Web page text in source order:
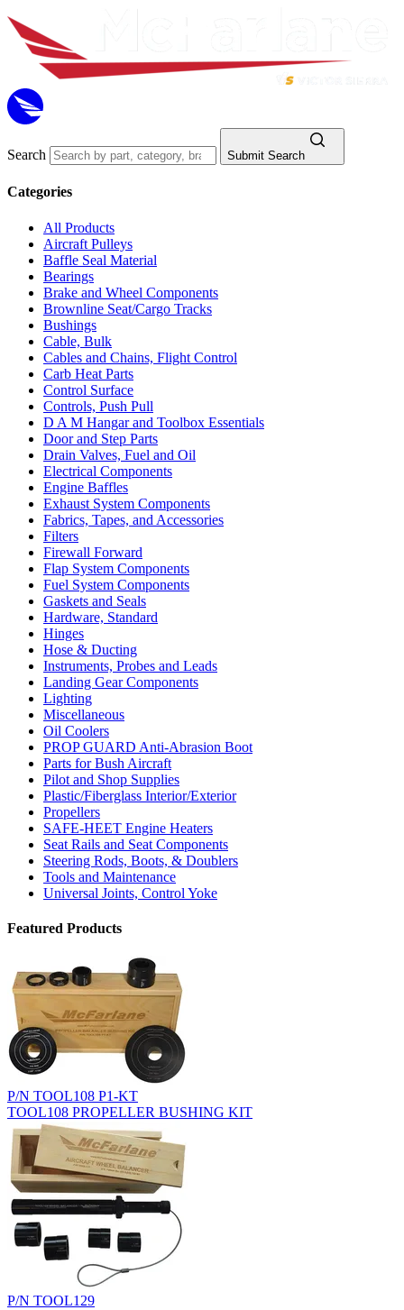
Search Submit Search
Categories
All Products
Aircraft Pulleys
Baffle Seal Material
Bearings
Brake and Wheel Components
Brownline Seat/Cargo Tracks
Bushings
Cable, Bulk
Cables and Chains, Flight Control
Carb Heat Parts
Control Surface
Controls, Push Pull
D A M Hangar and Toolbox Essentials
Door and Step Parts
Drain Valves, Fuel and Oil
Electrical Components
Engine Baffles
Exhaust System Components
Fabrics, Tapes, and Accessories
Filters
Firewall Forward
Flap System Components
Fuel System Components
Gaskets and Seals
Hardware, Standard
Hinges
Hose & Ducting
Instruments, Probes and Leads
Landing Gear Components
Lighting
Miscellaneous
Oil Coolers
PROP GUARD Anti-Abrasion Boot
Parts for Bush Aircraft
Pilot and Shop Supplies
Plastic/Fiberglass Interior/Exterior
Propellers
SAFE-HEET Engine Heaters
Seat Rails and Seat Components
Steering Rods, Boots, & Doublers
Tools and Maintenance
Universal Joints, Control Yoke
Featured Products
P/N TOOL108 P1-KT
TOOL108 PROPELLER BUSHING KIT
P/N TOOL129